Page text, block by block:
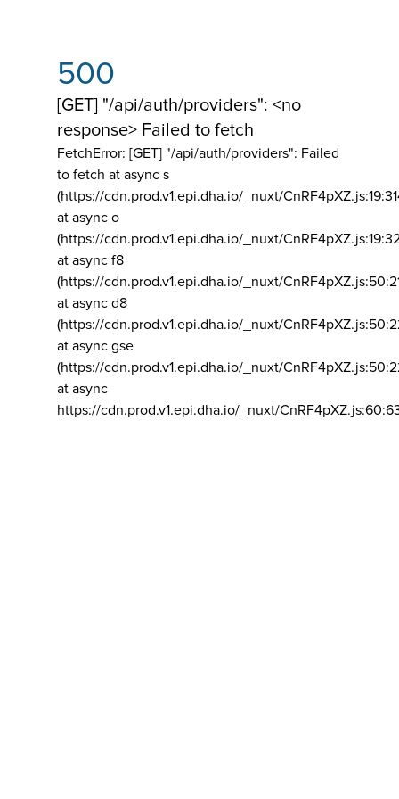
500
[GET] "/api/auth/providers": <no
response> Failed to fetch
FetchError: [GET] "/api/auth/providers": Failed
to fetch at async s
(https://cdn.prod.v1.epi.dha.io/_nuxt/
at async o
(https://cdn.prod.v1.epi.dha.io/_nuxt/
at async f8
(https://cdn.prod.v1.epi.dha.io/_nuxt/
at async d8
(https://cdn.prod.v1.epi.dha.io/_nuxt/
at async gse
(https://cdn.prod.v1.epi.dha.io/_nuxt/
at async
https://cdn.prod.v1.epi.dha.io/_nuxt/